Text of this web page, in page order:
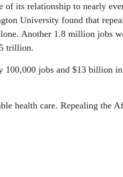
of its relationship to nearly
University found that
Another 1.8 million jobs
trillion.
jobs and $13 billion
health care. Repealing the